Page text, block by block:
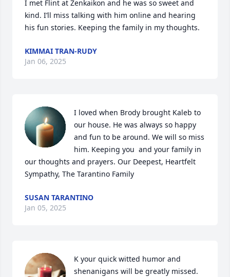
I met Flint at Zenkaikon and he was so sweet and
kind. I’ll miss talking with him online and hearing
his fun stories. Keeping the family in my thoughts.
KIMMAI TRAN-RUDY
Jan 06, 2025
I loved when Brody brought Kaleb to
our house. He was always so happy
and fun to be around. We will so miss
him. Keeping you  and your family in
our thoughts and prayers. Our Deepest, Heartfelt
Sympathy, The Tarantino Family
SUSAN TARANTINO
Jan 05, 2025
K your quick witted humor and
shenanigans will be greatly missed.